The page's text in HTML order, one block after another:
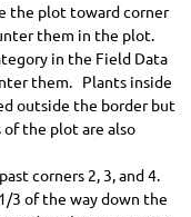
the plot toward corner
them in the plot.
in the Field Data
them. Plants inside
outside the border but
the plot are also
corners 2, 3, and 4.
3 of the way down the